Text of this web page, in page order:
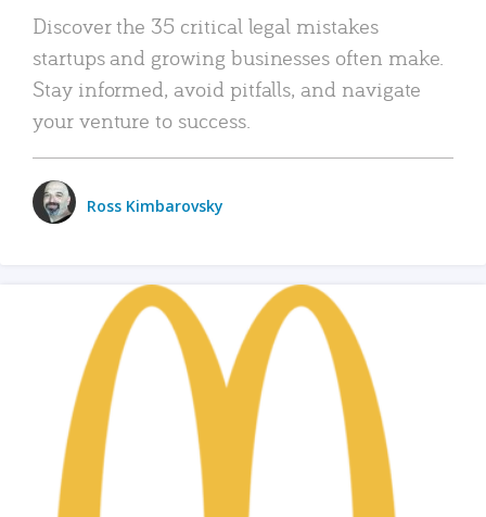
Discover the 35 critical legal mistakes
startups and growing businesses often make.
Stay informed, avoid pitfalls, and navigate
your venture to success.
Ross Kimbarovsky